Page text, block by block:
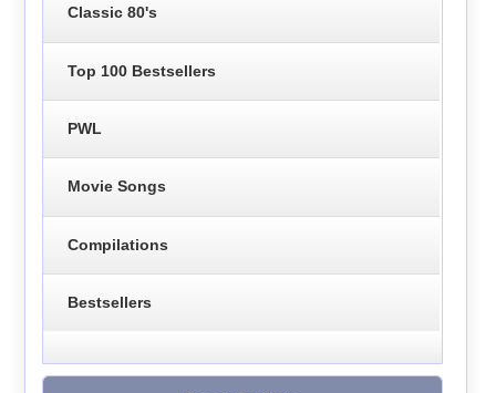
Classic 80's
Top 100 Bestsellers
PWL
Movie Songs
Compilations
Bestsellers